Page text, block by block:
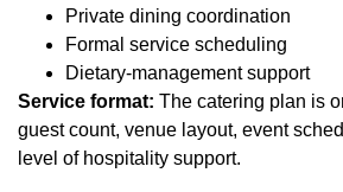
Private dining coordination
Formal service scheduling
Dietary-management support
Service format: The catering plan is
guest count, venue layout, event
level of hospitality support.